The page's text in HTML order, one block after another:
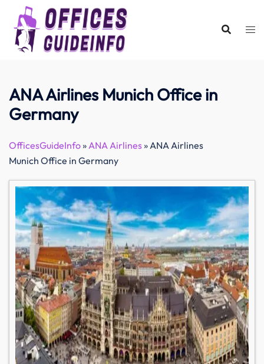
content
ANA Airlines Munich Office in
Germany
OfficesGuideInfo»ANA Airlines»ANA Airlines
Munich Office in Germany